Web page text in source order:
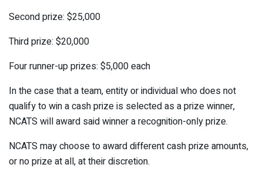
Second prize: $25,000
Third prize: $20,000
Four runner-up prizes: $5,000 each
In the case that a team, entity or individual who does not
qualify to win a cash prize is selected as a prize winner,
NCATS will award said winner a recognition-only prize.
NCATS may choose to award different cash prize amounts,
or no prize at all, at their discretion.